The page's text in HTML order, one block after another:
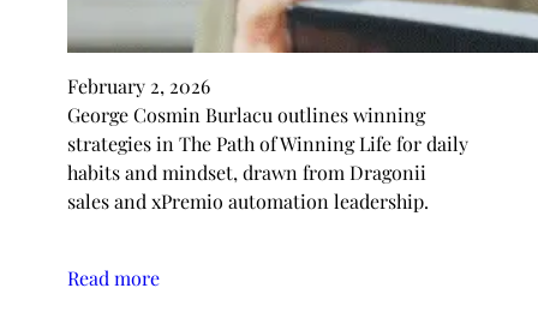
February 2, 2026
George Cosmin Burlacu outlines winning
strategies in The Path of Winning Life for daily
habits and mindset, drawn from Dragonii
sales and xPremio automation leadership.
Read more